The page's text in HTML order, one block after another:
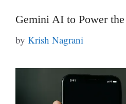
Gemini AI to Power
by Krish Nagrani